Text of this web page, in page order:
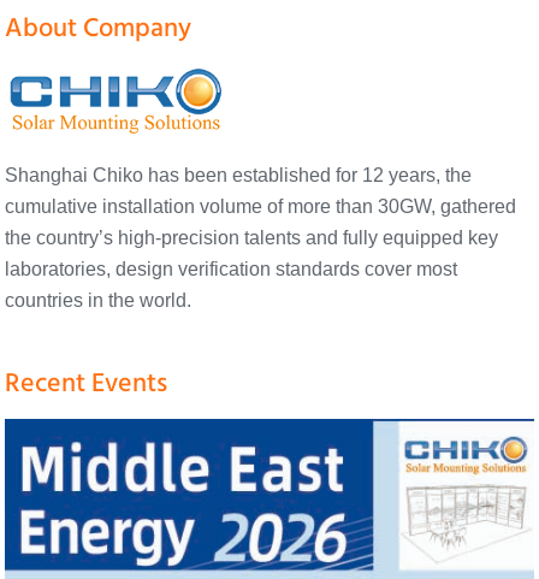
About Company
Shanghai Chiko has been established for 12 years, the
cumulative installation volume of more than 30GW, gathered
the country’s high-precision talents and fully equipped key
laboratories, design verification standards cover most
countries in the world.
Recent Events